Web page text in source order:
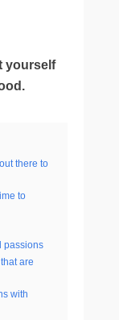
yourself
there to
to
passions
are
with